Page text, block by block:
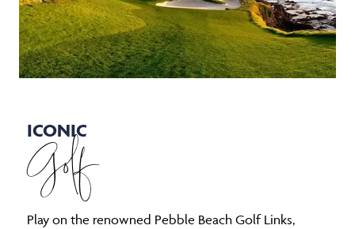
ICONIC
Golf
Play on the renowned Pebble Beach Golf Links,